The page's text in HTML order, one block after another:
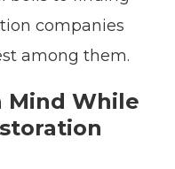
companies
among them.
Mind While